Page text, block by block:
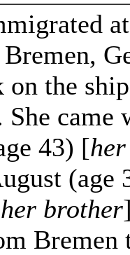
on the
She came
43) [
(age
her brother
Bremen